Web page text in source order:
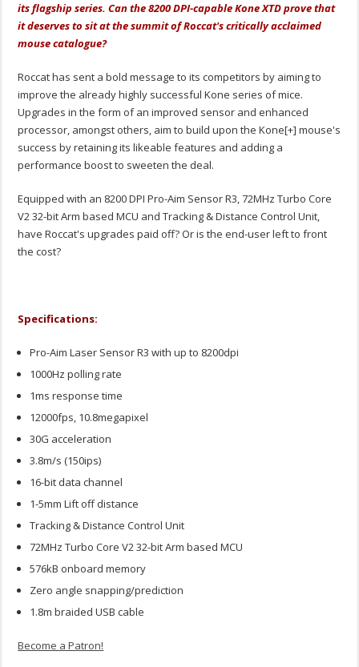
its flagship series. Can the 8200 DPI-capable Kone XTD prove that
it deserves to sit at the summit of Roccat's critically acclaimed
mouse catalogue?
Roccat has sent a bold message to its competitors by aiming to
improve the already highly successful Kone series of mice.
Upgrades in the form of an improved sensor and enhanced
processor, amongst others, aim to build upon the Kone[+] mouse's
success by retaining its likeable features and adding a
performance boost to sweeten the deal.
Equipped with an 8200 DPI Pro-Aim Sensor R3, 72MHz Turbo Core
V2 32-bit Arm based MCU and Tracking & Distance Control Unit,
have Roccat's upgrades paid off? Or is the end-user left to front
the cost?
Specifications:
Pro-Aim Laser Sensor R3 with up to 8200dpi
1000Hz polling rate
1ms response time
12000fps, 10.8megapixel
30G acceleration
3.8m/s (150ips)
16-bit data channel
1-5mm Lift off distance
Tracking & Distance Control Unit
72MHz Turbo Core V2 32-bit Arm based MCU
576kB onboard memory
Zero angle snapping/prediction
1.8m braided USB cable
Become a Patron!